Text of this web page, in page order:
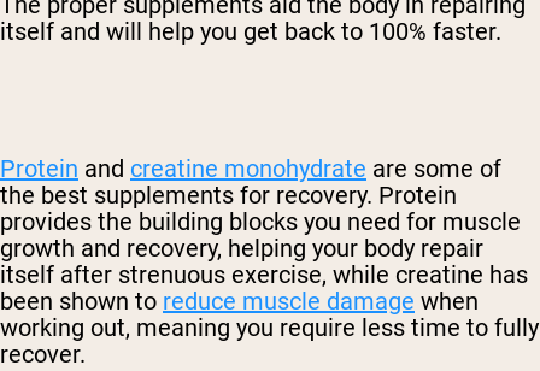
itself and will help you get back to 100% faster.
Protein and creatine monohydrate are some of
the best supplements for recovery. Protein
provides the building blocks you need for muscle
growth and recovery, helping your body repair
itself after strenuous exercise, while creatine has
been shown to reduce muscle damage when
working out, meaning you require less time to fully
recover.